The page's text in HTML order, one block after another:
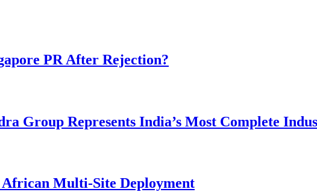
PR After Rejection?
Group Represents India’s Most Complete
Multi-Site Deployment